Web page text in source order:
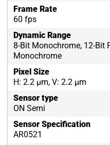
Frame Rate
60 fps
Dynamic Range
8-Bit Monochrome, 12-Bit
Monochrome
Pixel Size
H: 2.2 µm, V: 2.2 µm
Sensor type
ON Semi
Sensor Specification
AR0521